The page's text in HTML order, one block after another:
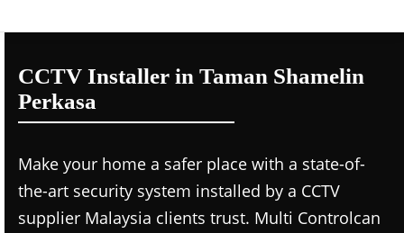
CCTV Installer in Taman Shamelin
Perkasa
Make your home a safer place with a state-of-
the-art security system installed by a CCTV
supplier Malaysia clients trust. Multi Controlcan